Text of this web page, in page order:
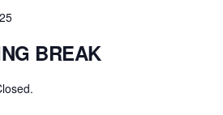
BREAK